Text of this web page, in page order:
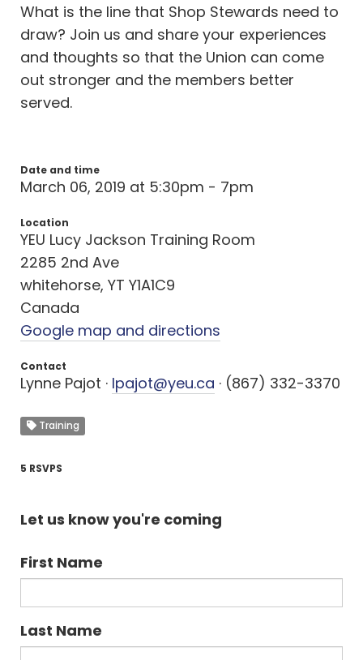
What is the line that Shop Stewards need to
draw? Join us and share your experiences
and thoughts so that the Union can come
out stronger and the members better
served.
Date and time
March 06, 2019 at 5:30pm - 7pm
Location
YEU Lucy Jackson Training Room
2285 2nd Ave
whitehorse, YT Y1A1C9
Canada
Google map and directions
Contact
Lynne Pajot · lpajot@yeu.ca · (867) 332-3370
Training
5 RSVPS
Let us know you're coming
First Name
Last Name